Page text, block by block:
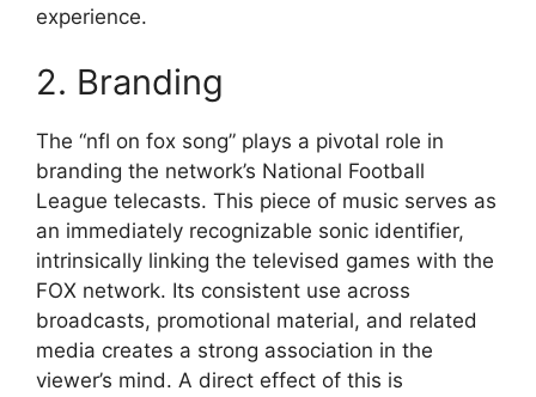
experience.
2. Branding
The “nfl on fox song” plays a pivotal role in
branding the network’s National Football
League telecasts. This piece of music serves as
an immediately recognizable sonic identifier,
intrinsically linking the televised games with the
FOX network. Its consistent use across
broadcasts, promotional material, and related
media creates a strong association in the
viewer’s mind. A direct effect of this is